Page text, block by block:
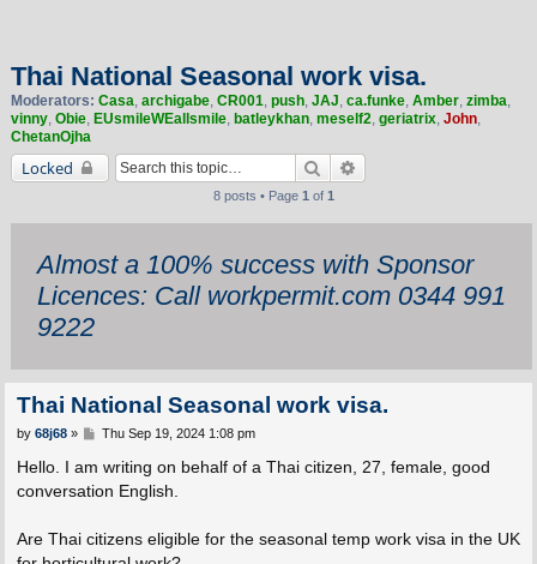
Thai National Seasonal work visa.
Moderators: Casa, archigabe, CR001, push, JAJ, ca.funke, Amber, zimba,
vinny, Obie, EUsmileWEallsmile, batleykhan, meself2, geriatrix, John,
ChetanOjha
Locked Search
8 posts • Page 1 of 1
Almost a 100% success with Sponsor
Licences: Call workpermit.com 0344 991
9222
Thai National Seasonal work visa.
P
s
by 68j68» Thu Sep 19, 2024 1:08 pm
Hello. I am writing on behalf of a Thai citizen, 27, female, good
conversation English.
Are Thai citizens eligible for the seasonal temp work visa in the UK